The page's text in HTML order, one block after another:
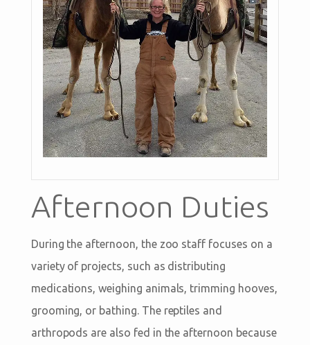
Afternoon Duties
During the afternoon, the zoo staff focuses on a
variety of projects, such as distributing
medications, weighing animals, trimming hooves,
grooming, or bathing. The reptiles and
arthropods are also fed in the afternoon because